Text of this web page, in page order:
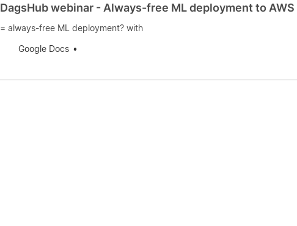
DagsHub webinar - Always-free ML deployment to AWS
= always-free ML deployment? with
Google Docs